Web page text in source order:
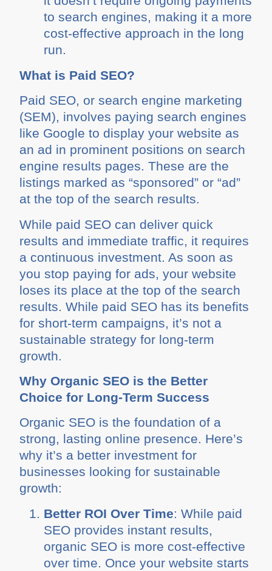
to search engines, making it a more
cost-effective approach in the long
run.
What is Paid SEO?
Paid SEO, or search engine marketing
(SEM), involves paying search engines
like Google to display your website as
an ad in prominent positions on search
engine results pages. These are the
listings marked as “sponsored” or “ad”
at the top of the search results.
While paid SEO can deliver quick
results and immediate traffic, it requires
a continuous investment. As soon as
you stop paying for ads, your website
loses its place at the top of the search
results. While paid SEO has its benefits
for short-term campaigns, it’s not a
sustainable strategy for long-term
growth.
Why Organic SEO is the Better
Choice for Long-Term Success
Organic SEO is the foundation of a
strong, lasting online presence. Here’s
why it’s a better investment for
businesses looking for sustainable
growth:
Better ROI Over Time: While paid
SEO provides instant results,
organic SEO is more cost-effective
over time. Once your website starts